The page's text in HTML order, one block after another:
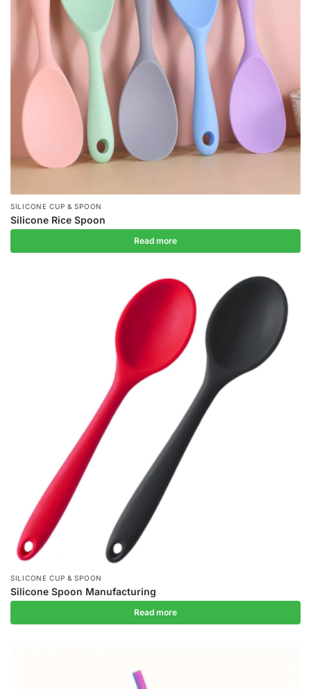
SILICONE CUP & SPOON
Silicone Rice Spoon
Read more
SILICONE CUP & SPOON
Silicone Spoon Manufacturing
Read more